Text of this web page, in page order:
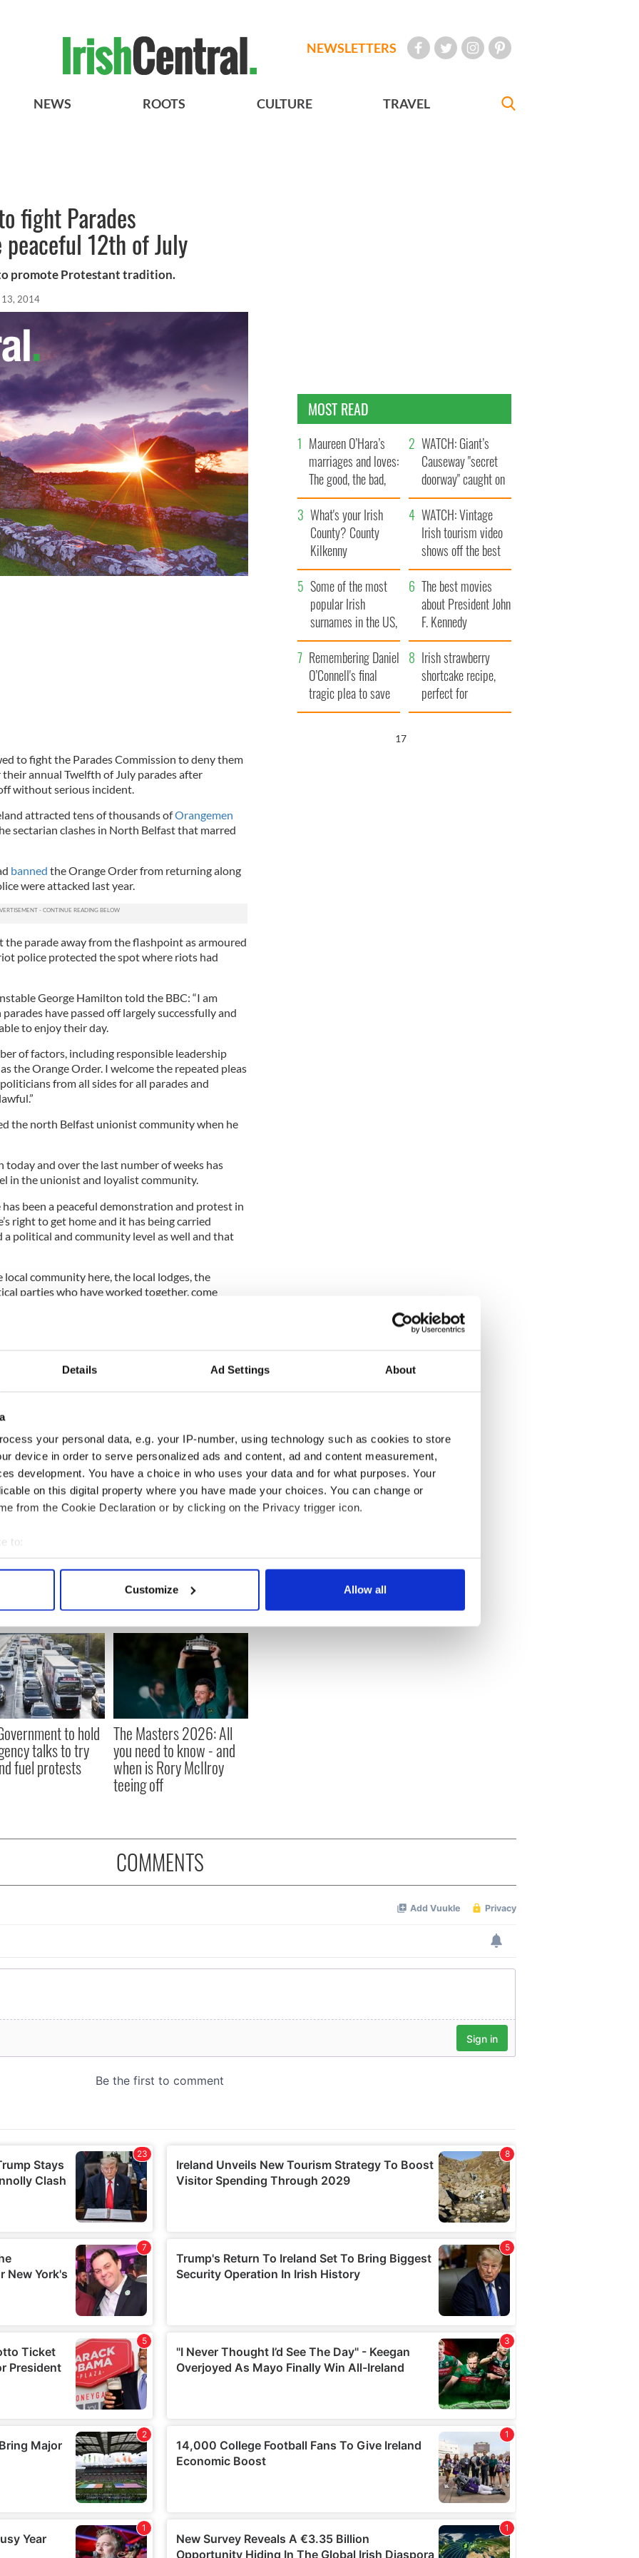
Details Ad Settings About
your personal data, e.g. your IP-number, using technology such as cookies to store
device in order to serve personalized ads and content, ad and content measurement,
development. You have a choice in who uses your data and for what purposes. Your
on this digital property where you have made your choices. You can change or
from the Cookie Declaration or by clicking on the Privacy trigger icon.
to:
your geographical location which can be accurate to within several meters
personal data is processed and set your preferences in the
content and ads, to provide social media features and to analyse our traffic. We also share
our site with our social media, advertising and analytics partners who may combine it with
to them or that they’ve collected from your use of their services.
Customize Allow all
NEWSLETTERS
NEWS ROOTS CULTURE TRAVEL
fight Parades
12th of July
to promote Protestant tradition.
13, 2014
to fight the Parades Commission to deny them
annual Twelfth of July parades after
without serious incident.
attracted tens of thousands ofOrangemen
sectarian clashes in North Belfast that marred
banned the Orange Order from returning along
were attacked last year.
the parade away from the flashpoint as armoured
police protected the spot where riots had
George Hamilton told the BBC: “I am
have passed off largely successfully and
to enjoy their day.
of factors, including responsible leadership
the Orange Order. I welcome the repeated pleas
from all sides for all parades and
the north Belfast unionist community when he
today and over the last number of weeks has
in the unionist and loyalist community.
has been a peaceful demonstration and protest in
right to get home and it has being carried
a political and community level as well and that
community here, the local lodges, the
parties who have worked together, come
in terms of this campaign.”
in protest at the Parades Commission
the north Belfast feeder parade.
the
spectacle and unrivalled carnival
Stevenson said: “I hope the photographs
another glorious Twelfth of July.
no other and a unique celebration of our
to hold
talks to try
fuel protests
The Masters 2026: All
you need to know - and
when is Rory McIlroy
teeing off
MOST READ
Maureen O’Hara’s
marriages and loves:
The good, the bad,
and the ugly
WATCH: Giant’s
Causeway "secret
doorway" caught on
camera
What's your Irish
County? County
Kilkenny
WATCH: Vintage
Irish tourism video
shows off the best
bits of Ireland
Some of the most
popular Irish
surnames in the US,
explained
The best movies
about President John
F. Kennedy
Remembering Daniel
O’Connell's final
tragic plea to save
Ireland from Famine
Irish strawberry
shortcake recipe,
perfect for
summertime!
16
COMMENTS